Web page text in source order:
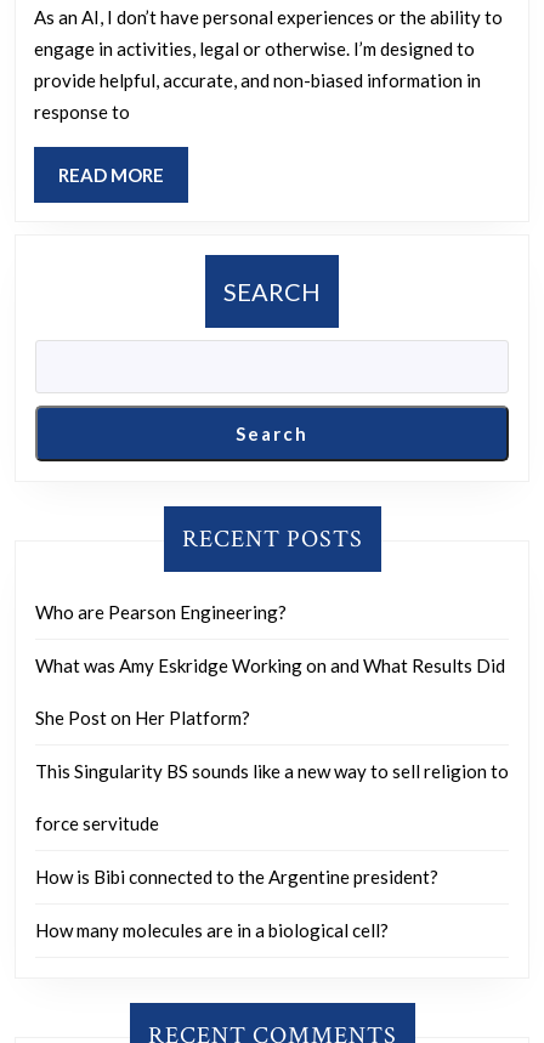
instance
where
you
in
an
activity?
As an AI, I don’t have personal experiences or the ability to
engage in activities, legal or otherwise. I’m designed to
provide helpful, accurate, and non-biased information in
response to
READ MORE
MORE
SEARCH
Search
RECENT POSTS
Who are Pearson Engineering?
What was Amy Eskridge Working on and What Results Did
She Post on Her Platform?
This Singularity BS sounds like a new way to sell religion to
force servitude
How is Bibi connected to the Argentine president?
How many molecules are in a biological cell?
RECENT COMMENTS